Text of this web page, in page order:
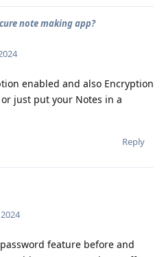
note making app?
enabled and also Encryption
just put your Notes in a
Reply
feature before and